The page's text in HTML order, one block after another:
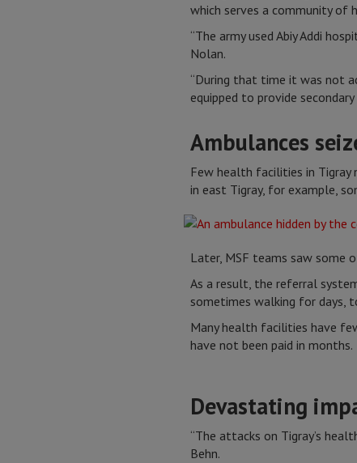
which serves a community of
“The army used Abiy Addi
Nolan.
“During that time it was not
equipped to provide
Ambulances
Few health facilities in Tigray
in east Tigray, for example,
Later, MSF teams saw some
As a result, the referral
sometimes walking for days,
Many health facilities have
have not been paid in months.
Devastating
“The attacks on Tigray’s
Behn.